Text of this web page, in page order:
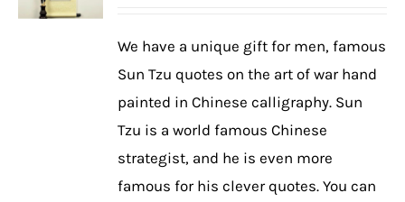
We have a unique gift for men, famous
Sun Tzu quotes on the art of war hand
painted in Chinese calligraphy. Sun
Tzu is a world famous Chinese
strategist, and he is even more
famous for his clever quotes. You can